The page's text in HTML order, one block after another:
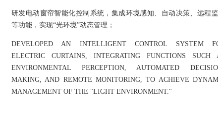
研发电动窗帘智能化控制系统，集成环境感知、自动决策、远程监
等功能，实现“光环境”动态管理；
DEVELOPED AN INTELLIGENT CONTROL SYSTEM
ELECTRIC CURTAINS, INTEGRATING FUNCTIONS SUCH
ENVIRONMENTAL PERCEPTION, AUTOMATED
MAKING, AND REMOTE MONITORING, TO ACHIEVE
MANAGEMENT OF THE "LIGHT ENVIRONMENT."